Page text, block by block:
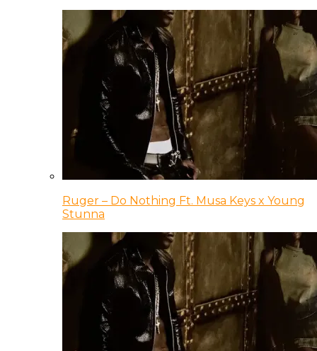
Ruger – Do Nothing Ft. Musa Keys x Young
Stunna